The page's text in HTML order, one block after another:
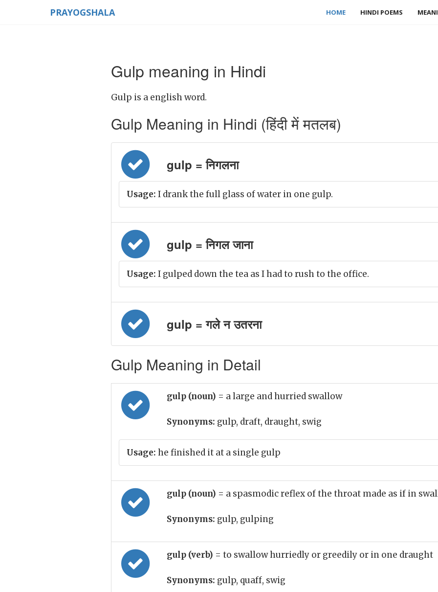
PRAYOGSHALA HOME HINDI POEMS
Gulp meaning in Hindi
Gulp is a english word.
Gulp Meaning in Hindi (हिंदी में मतलब)
gulp = निगलना
Usage: I drank the full glass of water in one gulp.
gulp = निगल जाना
Usage: I gulped down the tea as I had to rush to the office.
gulp = गले न उतरना
Gulp Meaning in Detail
gulp (noun) = a large and hurried swallow
Synonyms: gulp, draft, draught, swig
Usage: he finished it at a single gulp
gulp (noun) = a spasmodic reflex of the throat made as if in
Synonyms: gulp, gulping
gulp (verb) = to swallow hurriedly or greedily or in one draught
Synonyms: gulp, quaff, swig